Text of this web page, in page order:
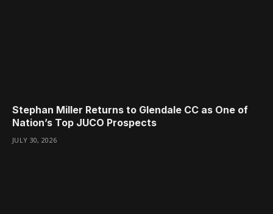
Stephan Miller Returns to Glendale CC as One of
Nation’s Top JUCO Prospects
JULY 30, 2026